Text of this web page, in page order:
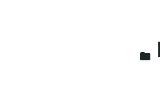
folder